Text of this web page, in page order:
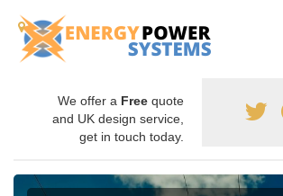
We offer a Free quote
and UK design service,
get in touch today.